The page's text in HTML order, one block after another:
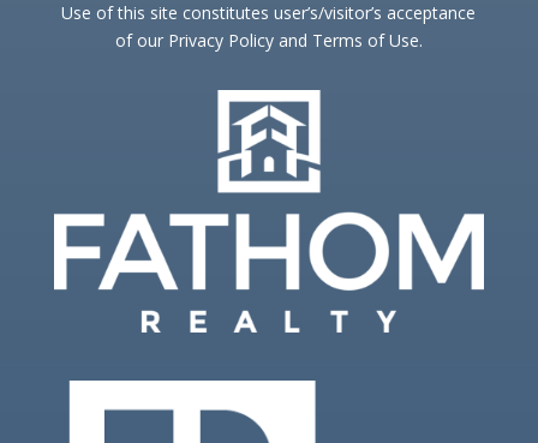
Use of this site constitutes user’s/visitor’s acceptance
of our Privacy Policy and Terms of Use.